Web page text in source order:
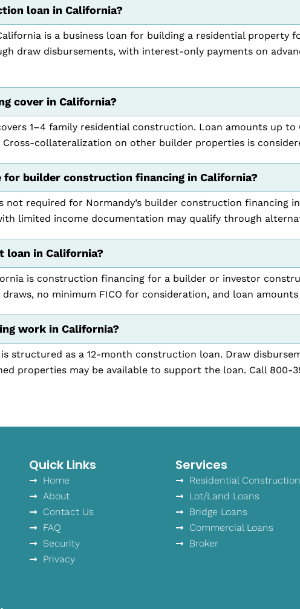
loan in California?
is a business loan for building a residential property
draw disbursements, with interest-only payments on
cover in California?
1–4 family residential construction. Loan amounts up to
Cross-collateralization on other builder properties is
for builder construction financing in California?
not required for Normandy’s builder construction financing
limited income documentation may qualify through
loan in California?
is construction financing for a builder or investor
no minimum FICO for consideration, and loan
work in California?
structured as a 12-month construction loan. Draw
properties may be available to support the loan. Call 800-
Quick Links
Home
About
Contact Us
FAQ
Security
Privacy
Services
Residential
Lot/Land Loans
Bridge Loans
Commercial Loans
Broker